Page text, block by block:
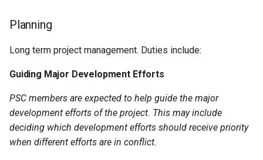
Planning
Long term project management. Duties include:
Guiding Major Development Efforts
PSC members are expected to help guide the major
development efforts of the project. This may include
deciding which development efforts should receive priority
when different efforts are in conflict.